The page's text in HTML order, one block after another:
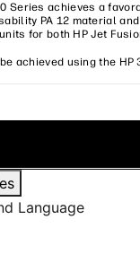
Series achieves a
PA 12 material
for both HP Jet
achieved using the HP
Language